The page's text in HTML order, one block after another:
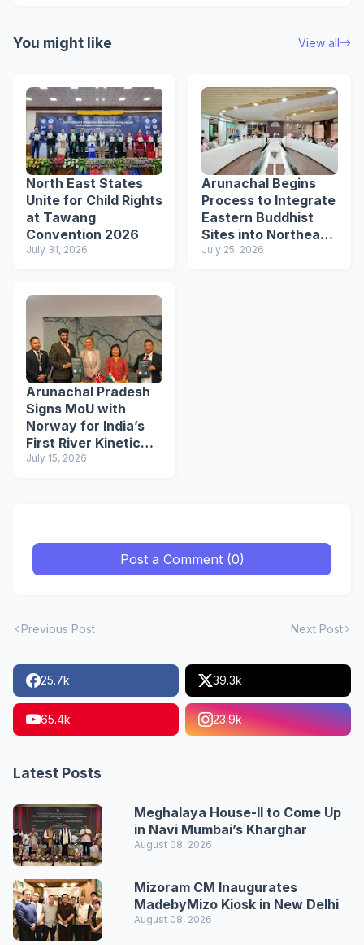
You might like View all
North East States
Unite for Child Rights
at Tawang
Convention 2026
July 31, 2026
Arunachal Begins
Process to Integrate
Eastern Buddhist
Sites into Northeast
Buddhist Circuit
July 25, 2026
Arunachal Pradesh
Signs MoU with
Norway for India’s
First River Kinetic
Energy
July 15, 2026
Post a Comment (0)
Previous Post Next Post
25.7k 39.3k
65.4k 23.9k
Latest Posts
Meghalaya House-II to Come Up
in Navi Mumbai’s Kharghar
August 08, 2026
Mizoram CM Inaugurates
MadebyMizo Kiosk in New Delhi
August 08, 2026